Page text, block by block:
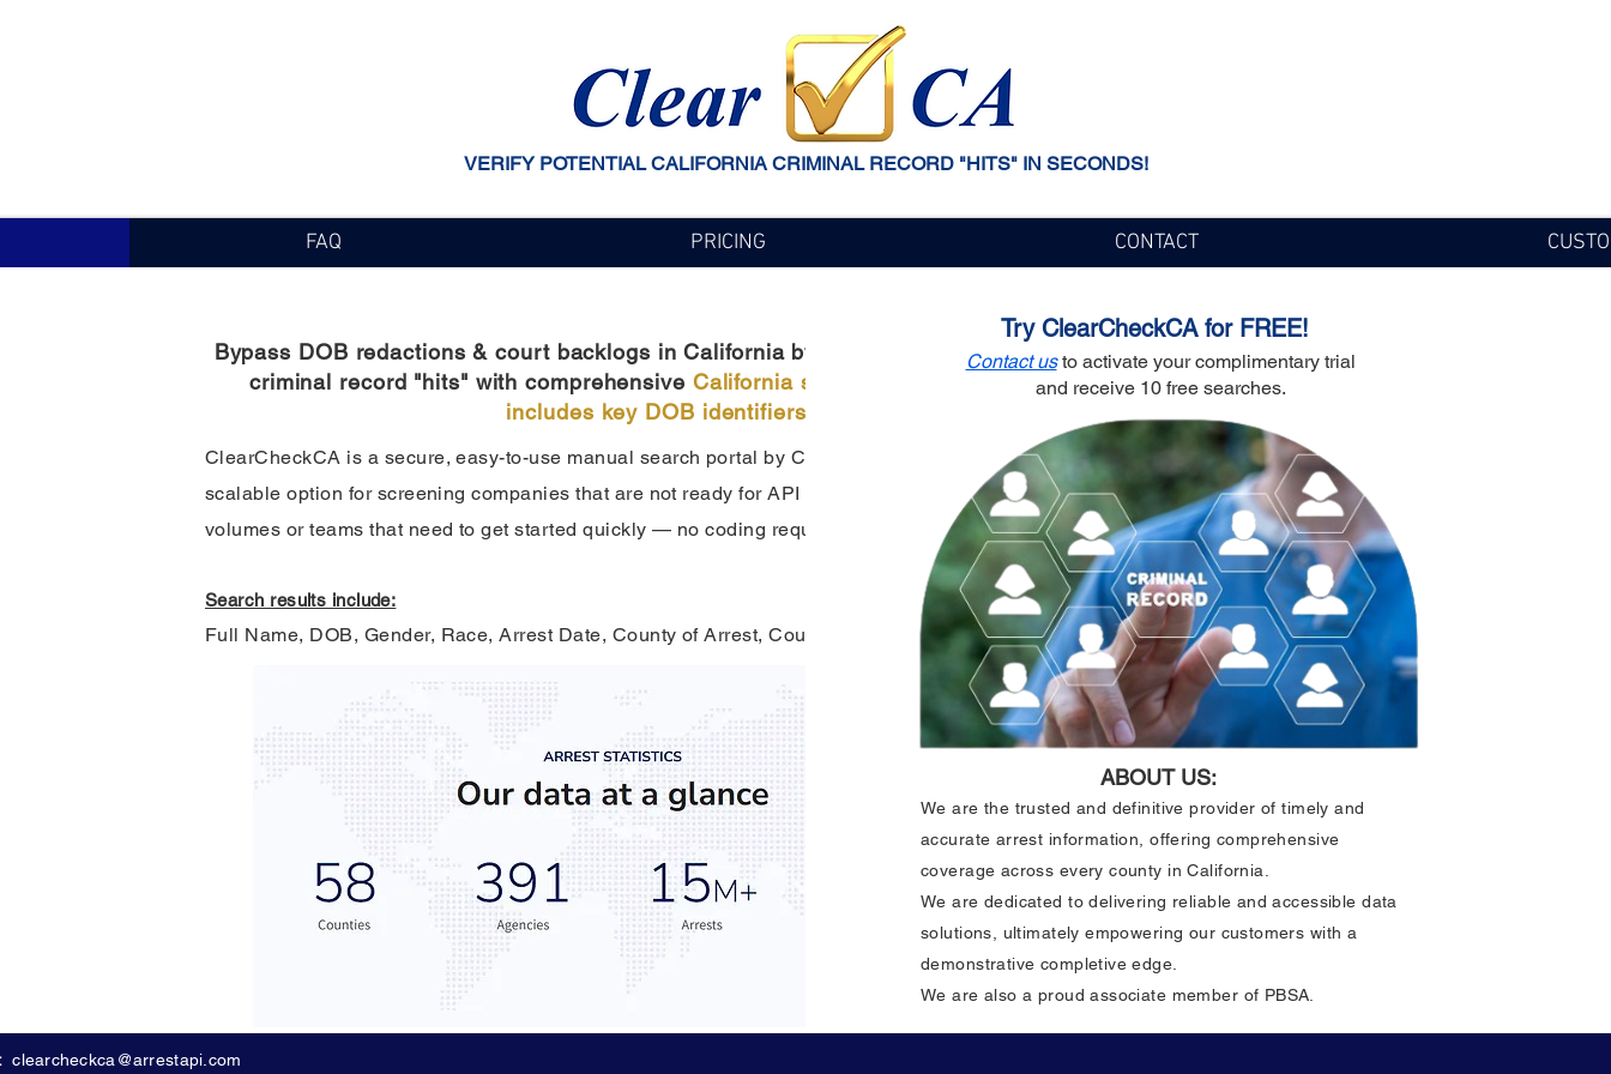
VERIFY POTENTIAL CALIFORNIA CRIMINAL RECORD "HITS" IN SECONDS!
FAQ PRICING CONTACT
Bypass DOB redactions & court backlogs in California by cross-referencing potential
criminal record "hits" with comprehensive California statewide arrest data
that
includes key DOB identifiers.
ClearCheckCA is a secure, easy-to-use manual search portal by California Arrest APIs. It offers a
scalable option for screening companies that are not ready for API integration, ideal for lower search
volumes or teams that need to get started quickly — no coding required.
Search results include:
Full Name, DOB, Gender, Race, Arrest Date, County of Arrest, County of Residence, & Crime Codes
Try ClearCheckCA for FREE!
Contact usto activate your complimentary trial
and receive 10 free searches.
ABOUT US:
We are the trusted and definitive provider of timely and
accurate arrest information, offering comprehensive
coverage across every county in California.
We are dedicated to delivering reliable and accessible data
solutions, ultimately empowering our customers with a
demonstrative completive edge.
We are also a proud associate member of PBSA.
clearcheckca@arrestapi.com